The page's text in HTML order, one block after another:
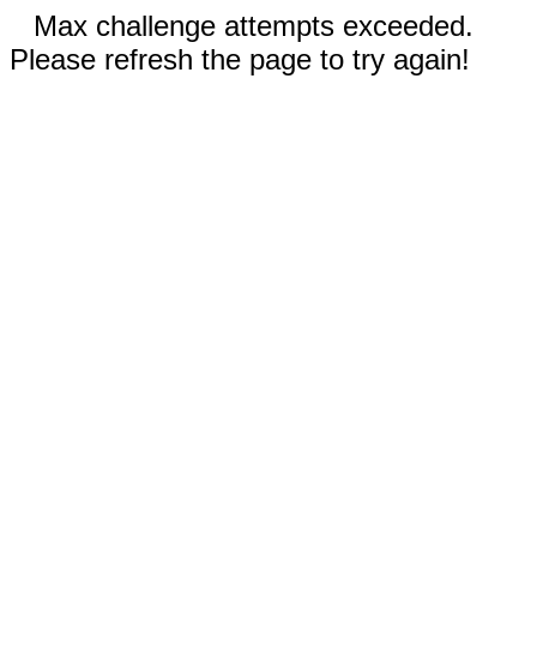
Max challenge attempts exceeded.
Please refresh the page to try again!